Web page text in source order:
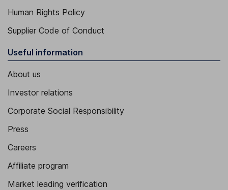
Human Rights Policy
Supplier Code of Conduct
Useful information
About us
Investor relations
Corporate Social Responsibility
Press
Careers
Affiliate program
Market leading verification